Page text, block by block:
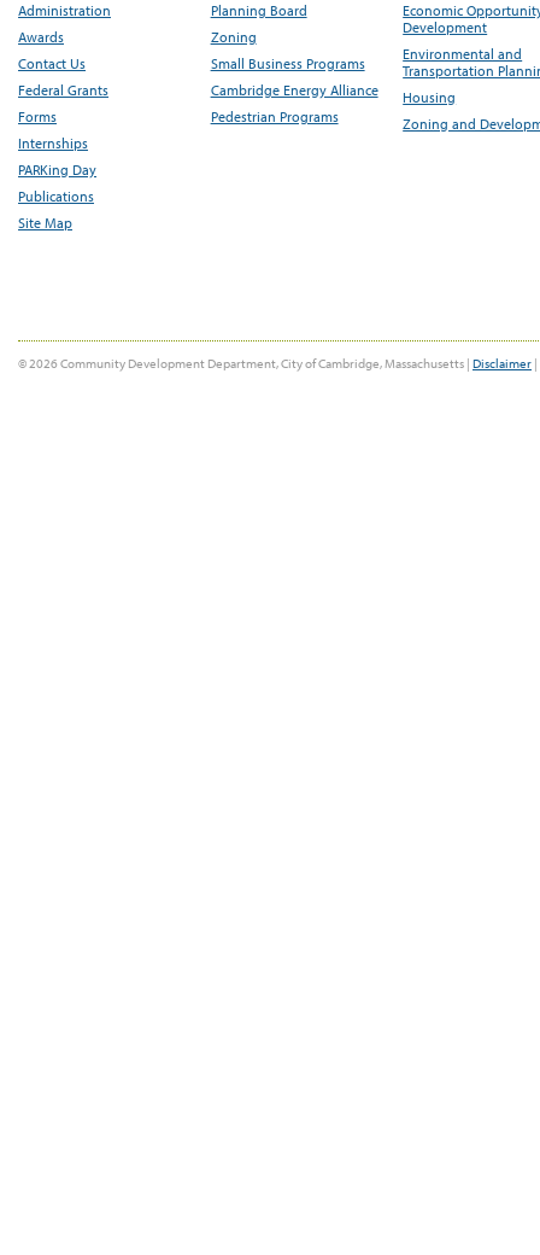
Administration
Awards
Contact Us
Federal Grants
Forms
Internships
PARKing Day
Publications
Site Map
Planning Board
Zoning
Small Business Programs
Cambridge Energy Alliance
Pedestrian Programs
Economic
Development
Environmental and
Transportation
Housing
Zoning and
© 2026 Community Development Department, City of Cambridge, Massachusetts | Disclaimer |